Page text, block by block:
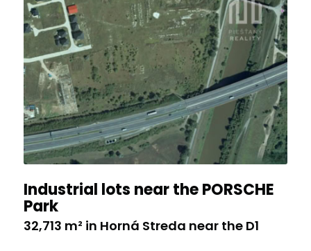
Industrial lots near the PORSCHE
Park
32,713 m² in Horná Streda near the D1